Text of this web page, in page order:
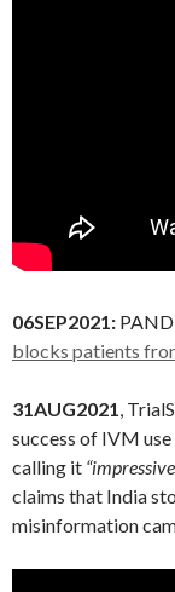
06SEP2021:
blocks patients
31AUG2021,
success of IVM
calling it
claims that India
misinformation